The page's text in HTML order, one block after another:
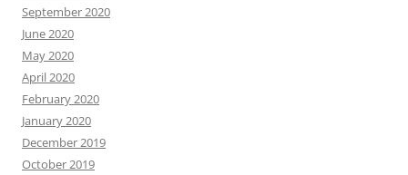
September 2020
June 2020
May 2020
April 2020
February 2020
January 2020
December 2019
October 2019